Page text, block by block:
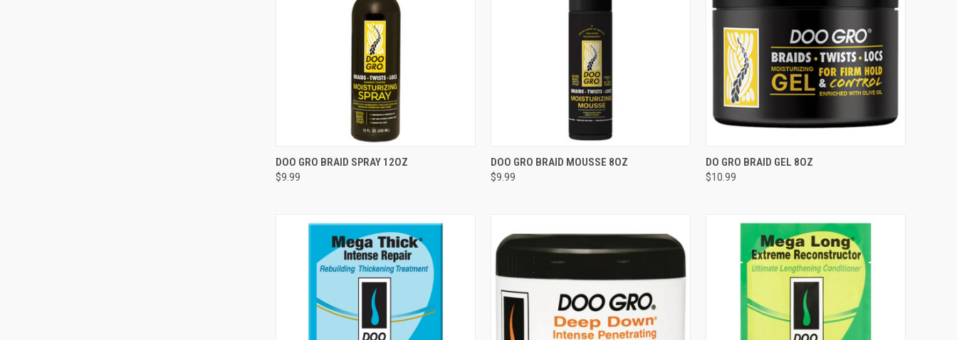
QUICK VIEW ADD TO CART
Compare
DOO GRO BRAID SPRAY 12OZ
$9.99
QUICK VIEW ADD TO CART
Compare
DOO GRO BRAID MOUSSE 8OZ
$9.99
QUICK VIEW
Compare
DO GRO BRAID GEL 8OZ
$10.99